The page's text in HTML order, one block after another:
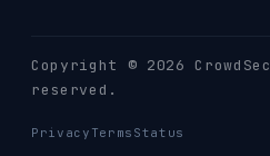
Copyright © 2026 CrowdSec
reserved.
Privacy Terms Status